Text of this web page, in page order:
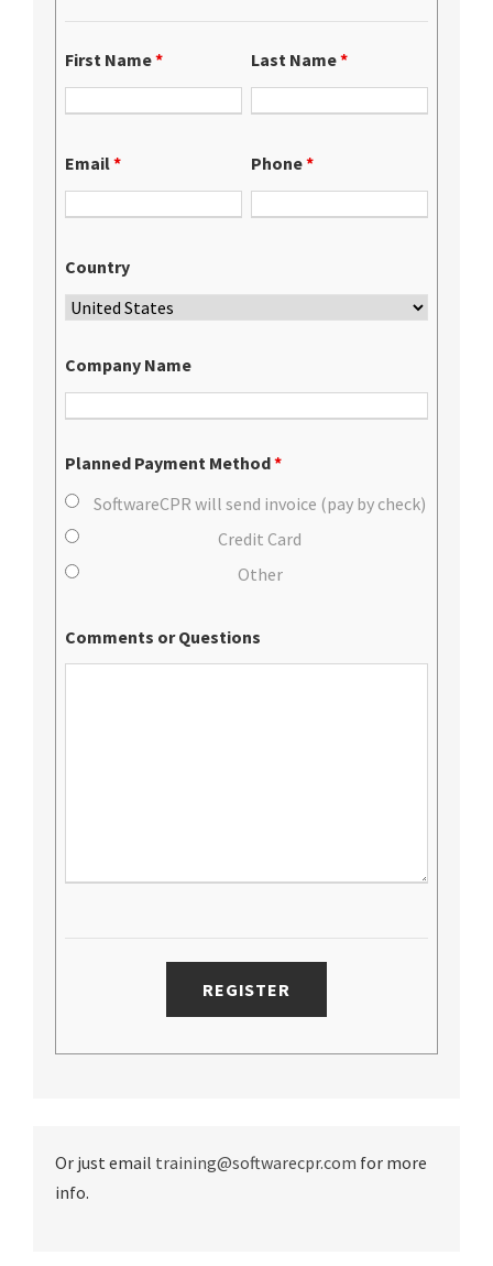
First Name* Last Name*
Email* Phone*
Country
Company Name
Planned Payment Method*
SoftwareCPR will send invoice (pay by check)
Credit Card
Other
Comments or Questions
Or just email training@softwarecpr.com for more
info.